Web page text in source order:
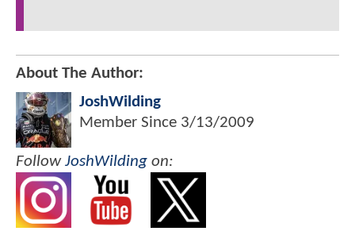
About The Author:
JoshWilding
Member Since 3/13/2009
FollowJoshWilding on: